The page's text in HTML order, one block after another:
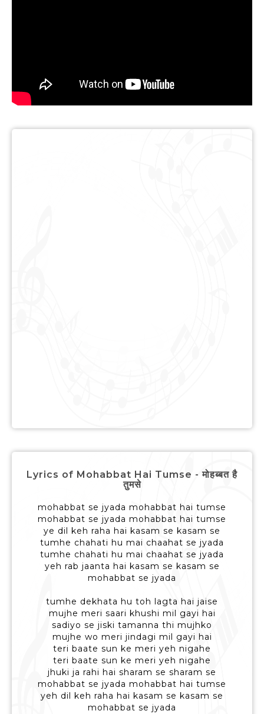
Lyrics of Mohabbat Hai Tumse - मोहब्बत है
तुमसे
mohabbat se jyada mohabbat hai tumse
mohabbat se jyada mohabbat hai tumse
ye dil keh raha hai kasam se kasam se
tumhe chahati hu mai chaahat se jyada
tumhe chahati hu mai chaahat se jyada
yeh rab jaanta hai kasam se kasam se
mohabbat se jyada
tumhe dekhata hu toh lagta hai jaise
mujhe meri saari khushi mil gayi hai
sadiyo se jiski tamanna thi mujhko
mujhe wo meri jindagi mil gayi hai
teri baate sun ke meri yeh nigahe
teri baate sun ke meri yeh nigahe
jhuki ja rahi hai sharam se sharam se
mohabbat se jyada mohabbat hai tumse
yeh dil keh raha hai kasam se kasam se
mohabbat se jyada